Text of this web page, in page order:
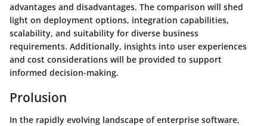
advantages and disadvantages. The comparison will shed
light on deployment options, integration capabilities,
scalability, and suitability for diverse business
requirements. Additionally, insights into user experiences
and cost considerations will be provided to support
informed decision-making.
Prolusion
In the rapidly evolving landscape of enterprise software,